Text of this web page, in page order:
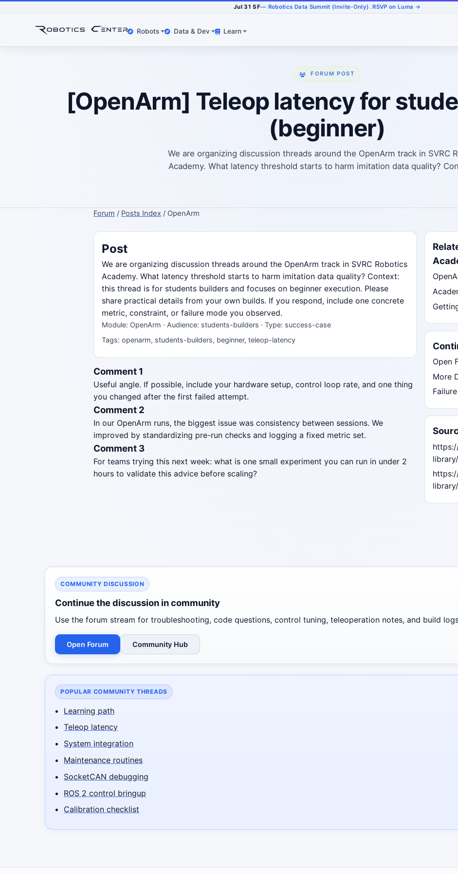
Jul 31 SF— Robotics Data Summit (Invite-Only). RSVP on Luma →
Robots Data & Dev Learn
FORUM POST
[OpenArm] Teleop latency for
(beginner)
We are organizing discussion threads around the OpenArm track in SVRC
Academy. What latency threshold starts to harm imitation data quality?
Forum / Posts Index / OpenArm
Post
We are organizing discussion threads around the OpenArm track in SVRC Robotics
Academy. What latency threshold starts to harm imitation data quality? Context:
this thread is for students builders and focuses on beginner execution. Please
share practical details from your own builds. If you respond, include one concrete
metric, constraint, or failure mode you observed.
Module: OpenArm · Audience: students-builders · Type: success-case
Tags: openarm, students-builders, beginner, teleop-latency
Comment 1
Useful angle. If possible, include your hardware setup, control loop rate, and one thing
you changed after the first failed attempt.
Comment 2
In our OpenArm runs, the biggest issue was consistency between sessions. We
improved by standardizing pre-run checks and logging a fixed metric set.
Comment 3
For teams trying this next week: what is one small experiment you can run in under 2
hours to validate this advice before scaling?
Open
More
library/
library/
COMMUNITY DISCUSSION
Continue the discussion in community
Use the forum stream for troubleshooting, code questions, control tuning, teleoperation notes, and build
Open Forum Community Hub
POPULAR COMMUNITY THREADS
Learning path
Teleop latency
System integration
Maintenance routines
SocketCAN debugging
ROS 2 control bringup
Calibration checklist